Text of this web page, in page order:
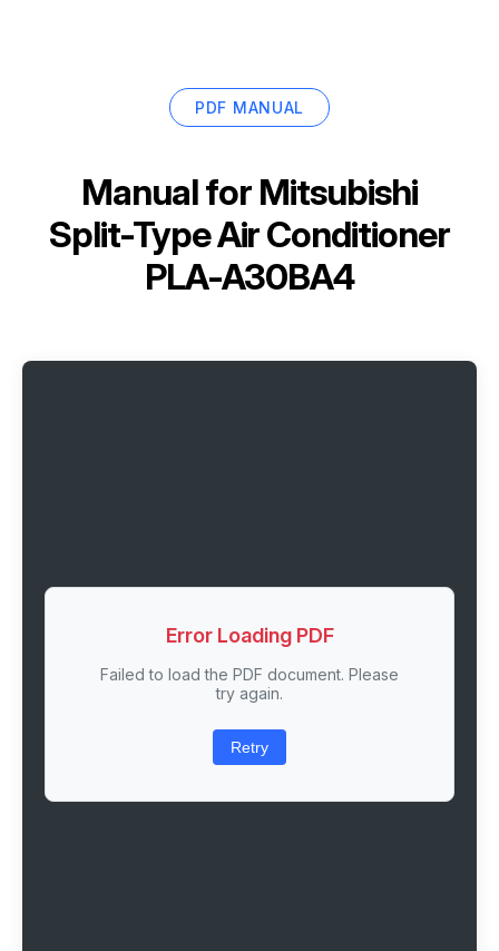
PDF MANUAL
Manual for Mitsubishi
Split-Type Air Conditioner
PLA-A30BA4
Error Loading PDF
Failed to load the PDF document. Please
try again.
Retry